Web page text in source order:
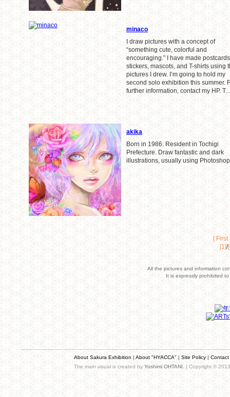
minaco
I draw pictures with a concept of
“something cute, colorful and
encouraging.” I have made
stickers, mascots, and T-shirts using
pictures I drew. I’m going to hold my
second solo exhibition this summer.
further information, contact my HP.
akika
Born in 1986. Resident in Tochigi
Prefecture. Draw fantastic and dark
illustrations, usually using
[ First
[1]/
All the pictures and information
It is expressly prohibited
About Sakura Exhibition | About "HYACCA" | Site Policy | Contact
The main visual is created by Yoshimi OHTANI . | Copyright ©